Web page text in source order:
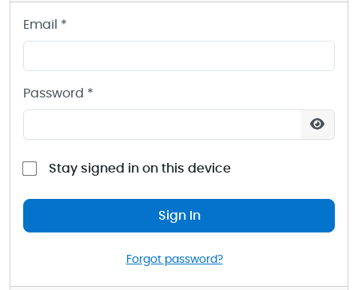
Email *
Password *
Stay signed in on this device
Sign In
Forgot password?